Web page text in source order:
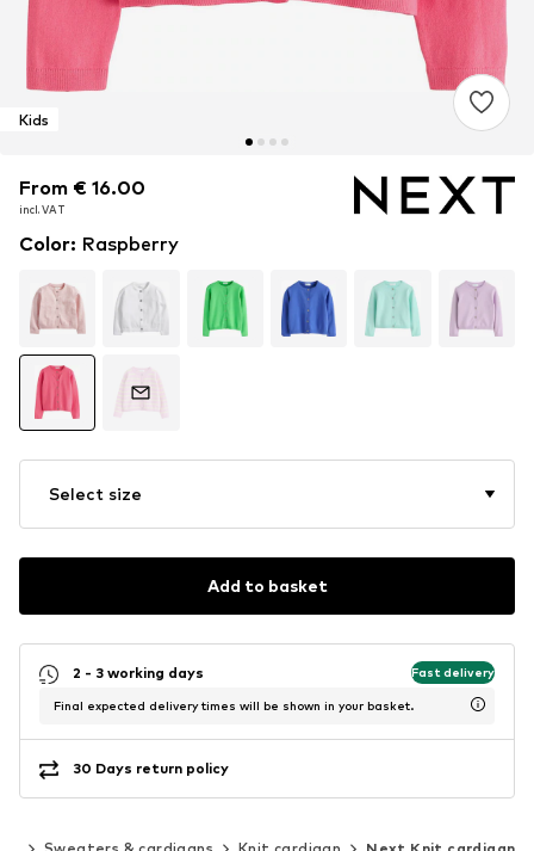
Kids
From € 16.00
incl. VAT
From € 16.00
incl. VAT
From € 16.00
incl. VAT
Color: Raspberry
Select size
Add to basket
2 - 3 working days Fast delivery
Final expected delivery times will be shown in your basket.
30 Days return policy